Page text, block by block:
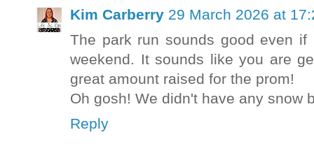
Kim Carberry 29 March 2026 at
The park run sounds good even
weekend. It sounds like you are
great amount raised for the prom!
Oh gosh! We didn't have any snow
Reply